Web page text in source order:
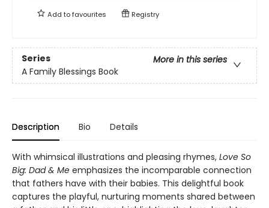
Add tofavourites Registry
Series
More in this series
A Family Blessings Book
Description Bio Details
With whimsical illustrations and pleasing rhymes, Love So
Big: Dad & Me emphasizes the incomparable connection
that fathers have with their babies. This delightful book
captures the playful, nurturing moments shared between